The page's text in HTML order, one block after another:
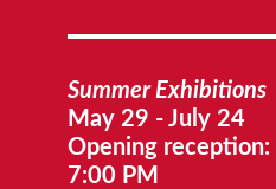
Summer Exhibitions
May 29 - July 24
Opening
7:00 PM